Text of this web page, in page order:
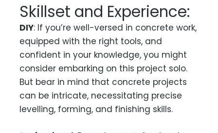
Skillset and Experience:
DIY: If you’re well-versed in concrete work,
equipped with the right tools, and
confident in your knowledge, you might
consider embarking on this project solo.
But bear in mind that concrete projects
can be intricate, necessitating precise
levelling, forming, and finishing skills.